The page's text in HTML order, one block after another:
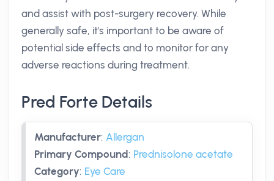
and assist with post-surgery recovery. While
generally safe, it's important to be aware of
potential side effects and to monitor for any
adverse reactions during treatment.
Pred Forte Details
Manufacturer: Allergan
Primary Compound: Prednisolone acetate
Category: Eye Care